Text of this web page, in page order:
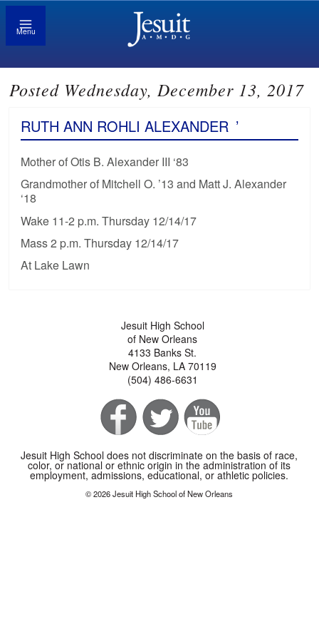
Menu
Posted Wednesday, December 13, 2017
RUTH ANN ROHLI ALEXANDER ’
Mother of Otis B. Alexander III ‘83
Grandmother of Mitchell O. ’13 and Matt J. Alexander
‘18
Wake 11-2 p.m. Thursday 12/14/17
Mass 2 p.m. Thursday 12/14/17
At Lake Lawn
Jesuit High School
of New Orleans
4133 Banks St.
New Orleans, LA 70119
(504) 486-6631
Jesuit High School does not discriminate on the basis of race,
color, or national or ethnic origin in the administration of its
employment, admissions, educational, or athletic policies.
© 2026 Jesuit High School of New Orleans